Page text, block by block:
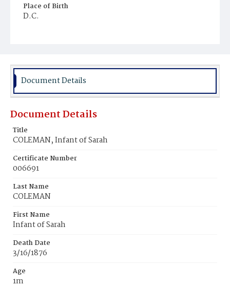
Place of Birth
D.C.
Document Details
Document Details
Title
COLEMAN, Infant of Sarah
Certificate Number
006691
Last Name
COLEMAN
First Name
Infant of Sarah
Death Date
3/16/1876
Age
1m